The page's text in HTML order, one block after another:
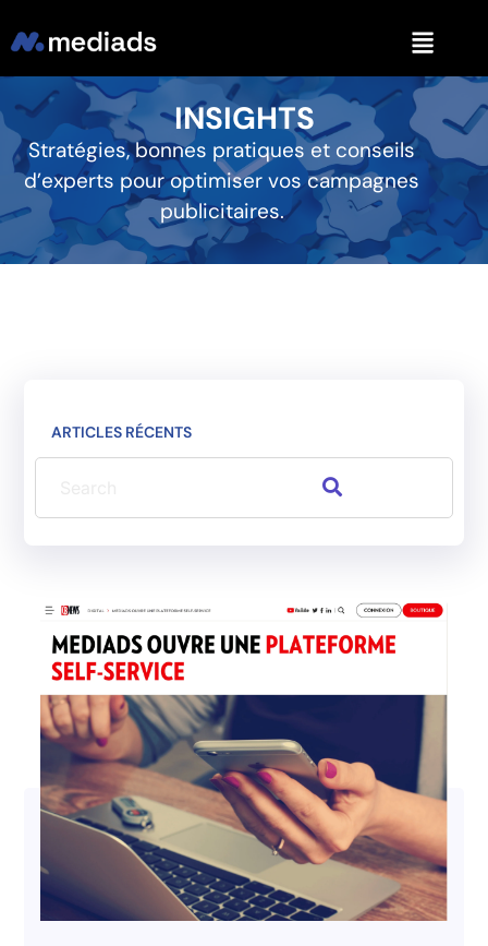
INSIGHTS
Stratégies, bonnes pratiques et conseils
d’experts pour optimiser vos campagnes
publicitaires.
ARTICLES RÉCENTS